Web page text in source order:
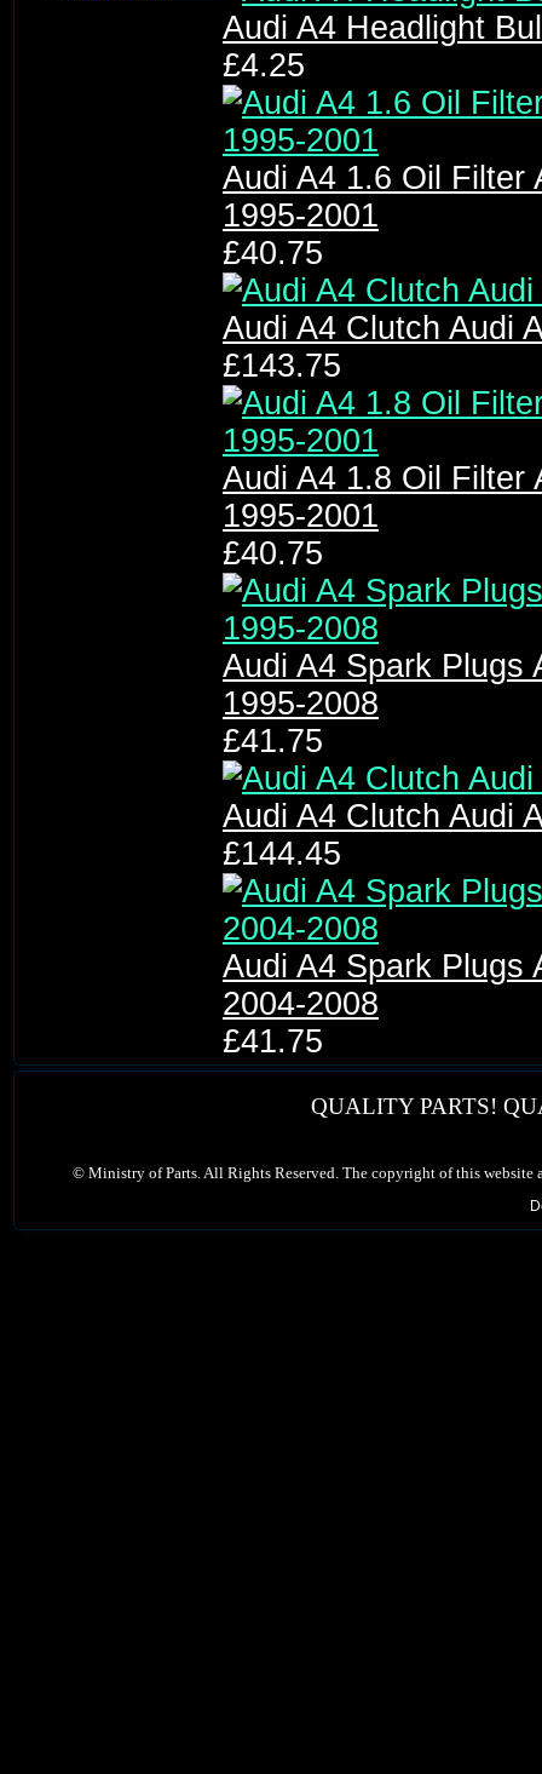
Audi A4 Headlight
£4.25
Audi A4 1.6 Oil Filter
1995-2001
£40.75
Audi A4 Clutch Audi
£143.75
Audi A4 1.8 Oil Filter
1995-2001
£40.75
Audi A4 Spark Plugs
1995-2008
£41.75
Audi A4 Clutch Audi
£144.45
Audi A4 Spark Plugs
2004-2008
£41.75
QUALITY PARTS!
© Ministry of Parts. All Rights Reserved. The copyright of this